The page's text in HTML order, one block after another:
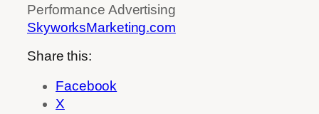
Performance Advertising
SkyworksMarketing.com
Share this:
Facebook
X